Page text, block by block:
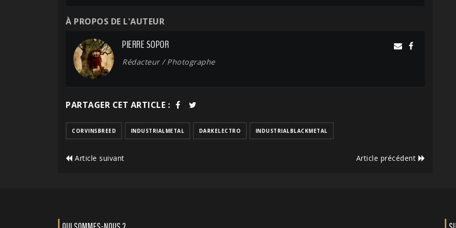
À PROPOS DE L'AUTEUR
PIERRE SOPOR
Rédacteur / Photographe
PARTAGER CET ARTICLE :
CORVINSBREED INDUSTRIALMETAL DARKELECTRO INDUSTRIALBLACKMETAL
Article suivant Article précédent